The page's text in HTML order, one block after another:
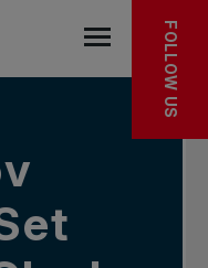
Open the
FOLLOW US